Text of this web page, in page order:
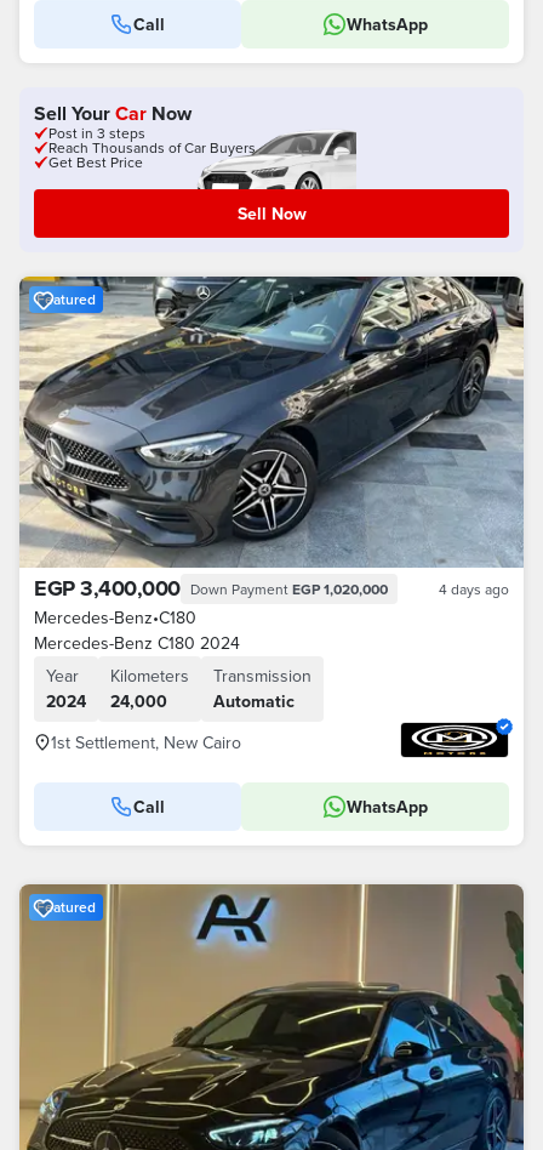
Call WhatsApp
Sell YourCar Now
Post in 3 steps
Reach Thousands of Car Buyers
Get Best Price
Sell Now
Featured
EGP 3,400,000 Down Payment EGP 1,020,000 4 days ago
Mercedes-Benz•C180
Mercedes-Benz C180 2024
Year
2024
Kilometers
24,000
Transmission
Automatic
1st Settlement, New Cairo
Call WhatsApp
Featured